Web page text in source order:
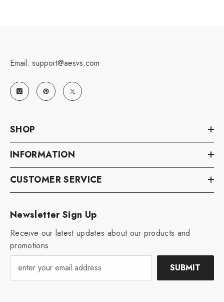
Email: support@aesvs.com
SHOP
INFORMATION
CUSTOMER SERVICE
Newsletter Sign Up
Receive our latest updates about our products and
promotions.
SUBMIT